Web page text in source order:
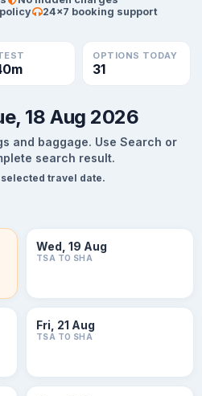
24×7 booking support
OPTIONS TODAY
31
18 Aug 2026
and baggage. Use Search or
search result.
travel date.
Wed, 19 Aug
TSA TO SHA
Fri, 21 Aug
TSA TO SHA